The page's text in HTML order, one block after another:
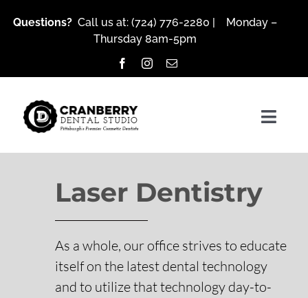
Questions? Call us at: (724) 776-2280 | Monday –
Thursday 8am-5pm
Services
Patient Resources
Laser Dentistry
As a whole, our office strives to educate
itself on the latest dental technology
and to utilize that technology day-to-